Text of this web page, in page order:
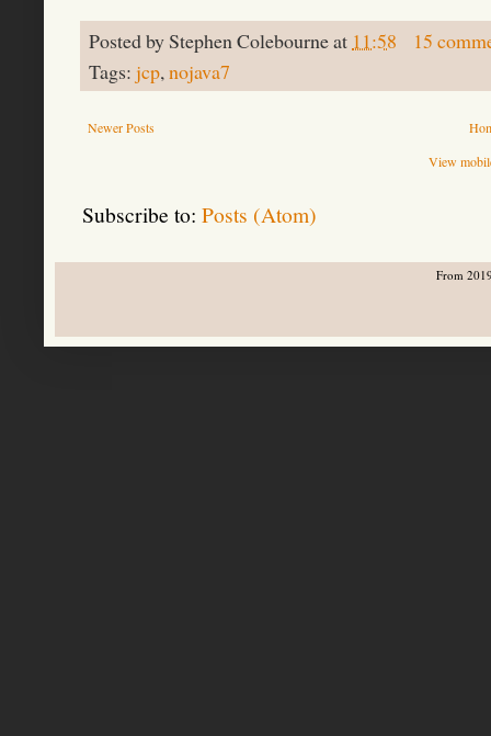
Posted byStephen Colebourneat 11:58
15
Tags: jcp,nojava7
Newer Posts
View
Subscribe to: Posts (Atom)
From